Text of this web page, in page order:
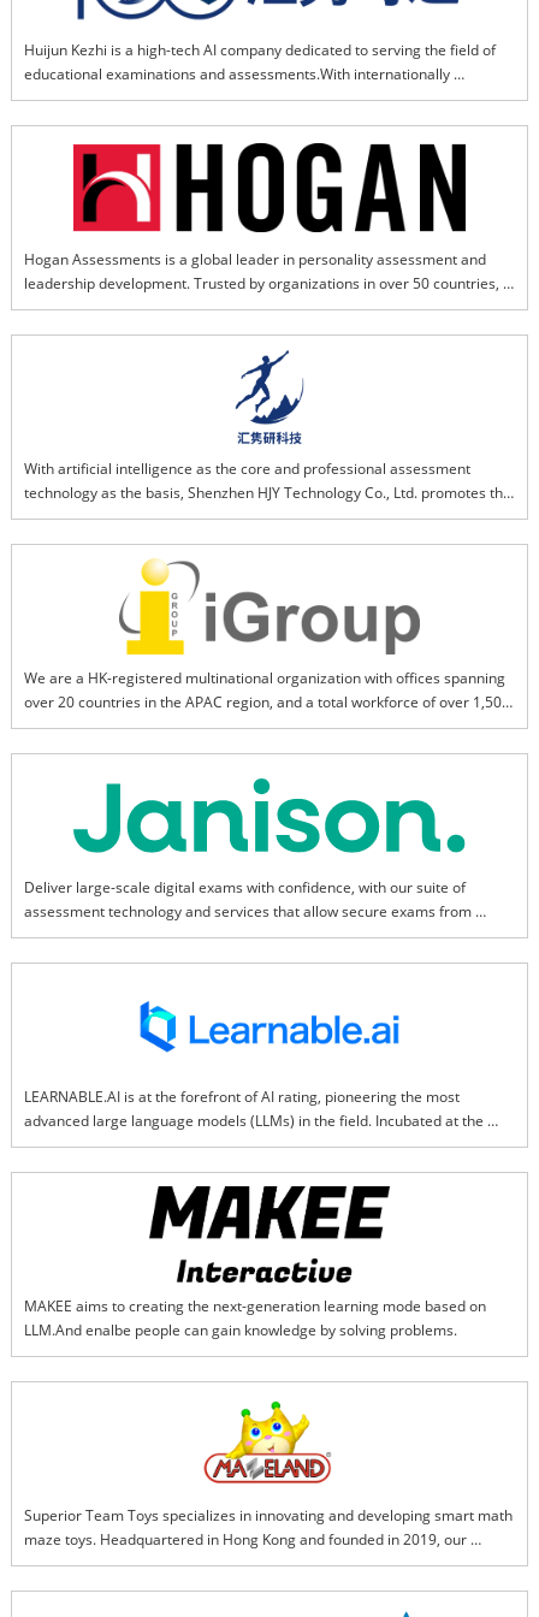
Huijun Kezhi is a high-tech AI company dedicated to serving the field of
educational examinations and assessments.With internationally
advanced AI-powered educational model as its core and supported by
domestically leading professional assessment expertise,the company
delivers efficient, personalized diagnostics, and intelligent services. We
provide solid and reliable technical support for implementing the
fundamental national task of fostering virtue through education. By
investing in, incubating, and supporting emerging technology ecosystems
quality and intelligent capabilities, leading the sector toward intelligent
transformation and leapfrog development.
Hogan Assessments is a global leader in personality assessment and
leadership development. Trusted by organizations in over 50 countries,
Hogan's science-based tools help businesses hire the right people,
develop key talent, and build stronger leaders. Its assessments are
grounded in decades of research in personality psychology and
With artificial intelligence as the core and professional assessment
technology as the basis, Shenzhen HJY Technology Co., Ltd. promotes the
intelligent upgrading of the examination technology service industry with
efficient and personalized intelligent services.
We are a HK-registered multinational organization with offices spanning
over 20 countries in the APAC region, and a total workforce of over 1,500.
We aim to be the leading provider of information and technological
products and services for the research and education sectors.
Deliver large-scale digital exams with confidence, with our suite of
assessment technology and services that allow secure exams from
anywhere.
LEARNABLE.AI is at the forefront of AI rating, pioneering the most
advanced large language models (LLMs) in the field. Incubated at the
Harvard Innovation Lab, our team specializes in cutting-edge techniques
such as Reinforcement Learning with Human Feedback (RLHF),
Interactive Reinforcement Learning (IRL), Explainable AI (XAI), and
Learning with Less Labeling (LwLL). We deliver accurate, transparent, and
trustworthy multimodal AI rating solutions that set new standards for
reliability and explainability in the industry.
MAKEE aims to creating the next-generation learning mode based on
LLM.And enalbe people can gain knowledge by solving problems.
Superior Team Toys specializes in innovating and developing smart math
maze toys. Headquartered in Hong Kong and founded in 2019, our
flagship brand, "Mazeland," is dedicated to creating intelligent products
that seamlessly integrate mathematical thinking with the excitement of
maze exploration. Our core product, the "Smart Math Maze Series," is a